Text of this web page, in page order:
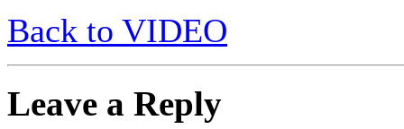
Back to VIDEO
Leave a Reply